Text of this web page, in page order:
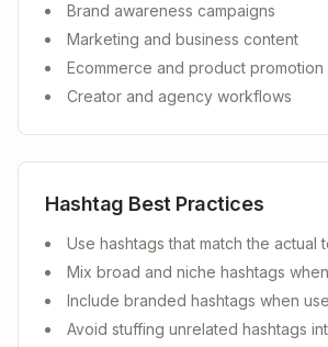
Brand awareness campaigns
Marketing and business content
Ecommerce and product promotion
Creator and agency workflows
Hashtag Best Practices
Use hashtags that match the actual
Mix broad and niche hashtags
Include branded hashtags when
Avoid stuffing unrelated hashtags